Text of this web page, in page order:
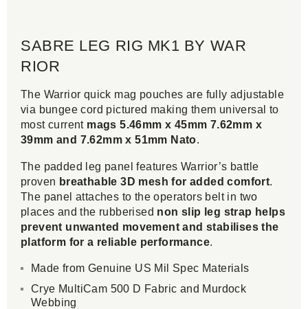
SABRE LEG RIG MK1 BY WAR
RIOR
The Warrior quick mag pouches are fully adjustable
via bungee cord pictured making them universal to
most current mags 5.46mm x 45mm 7.62mm x
39mm and 7.62mm x 51mm Nato.
The padded leg panel features Warrior’s battle
proven breathable 3D mesh for added comfort.
The panel attaches to the operators belt in two
places and the rubberised non slip leg strap helps
prevent unwanted movement and stabilises the
platform for a reliable performance.
Made from Genuine US Mil Spec Materials
Crye MultiCam 500 D Fabric and Murdock
Webbing